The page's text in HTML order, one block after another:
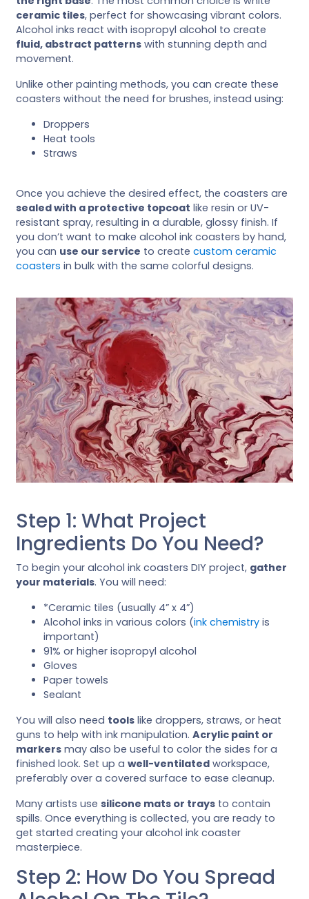
ceramic tiles, perfect for showcasing vibrant colors.
Alcohol inks react with isopropyl alcohol to create
fluid, abstract patterns with stunning depth and
movement.
Unlike other painting methods, you can create these
coasters without the need for brushes, instead using:
Droppers
Heat tools
Straws
Once you achieve the desired effect, the coasters are
sealed with a protective topcoat like resin or UV-
resistant spray, resulting in a durable, glossy finish. If
you don’t want to make alcohol ink coasters by hand,
you can use our service to create custom ceramic
coasters in bulk with the same colorful designs.
Step 1: What Project
Ingredients Do You Need?
To begin your alcohol ink coasters DIY project, gather
your materials. You will need:
*Ceramic tiles (usually 4” x 4”)
Alcohol inks in various colors (ink chemistry is
important)
91% or higher isopropyl alcohol
Gloves
Paper towels
Sealant
You will also need tools like droppers, straws, or heat
guns to help with ink manipulation. Acrylic paint or
markers may also be useful to color the sides for a
finished look. Set up a well-ventilated workspace,
preferably over a covered surface to ease cleanup.
Many artists use silicone mats or trays to contain
spills. Once everything is collected, you are ready to
get started creating your alcohol ink coaster
masterpiece.
Step 2: How Do You Spread